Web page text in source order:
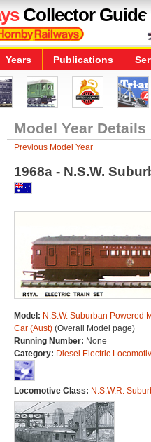
Collector Guide
Years Publications
Model Year Details
Previous Model Year
1968a - N.S.W.
Model: N.S.W. Suburban Powered
Car (Aust)(Overall Model page)
Running Number: None
Category: Diesel Electric
Locomotive Class: N.S.W.R.